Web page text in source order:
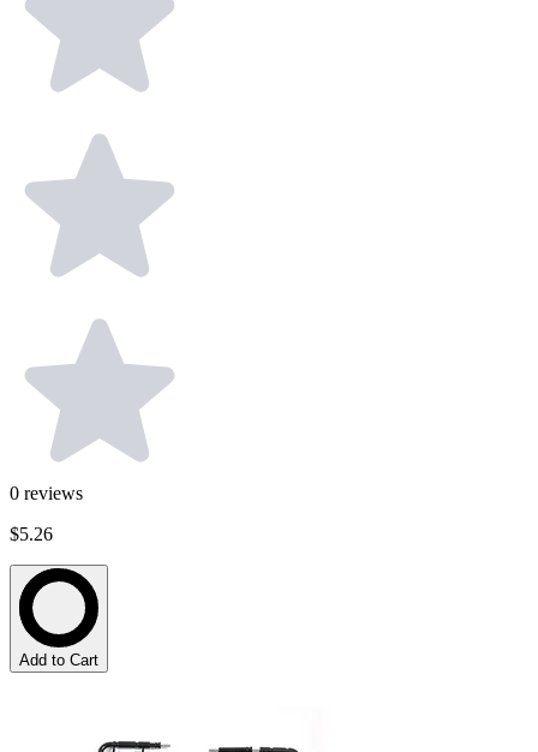
0 reviews
$5.26
Add to Cart